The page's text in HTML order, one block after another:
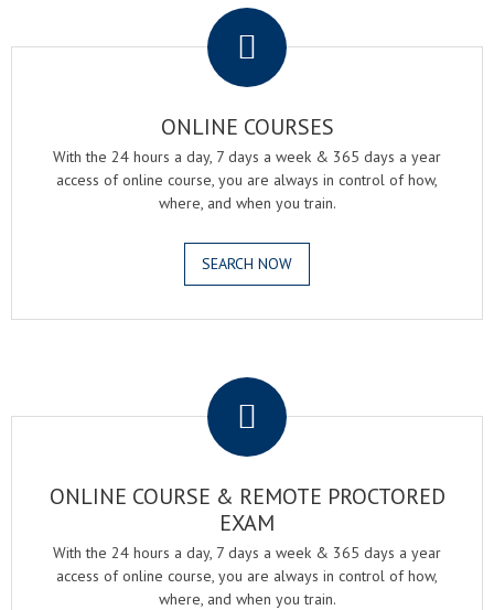
ONLINE COURSES
With the 24 hours a day, 7 days a week & 365 days a year
access of online course, you are always in control of how,
where, and when you train.
SEARCH NOW
ONLINE COURSE & REMOTE PROCTORED
EXAM
With the 24 hours a day, 7 days a week & 365 days a year
access of online course, you are always in control of how,
where, and when you train.